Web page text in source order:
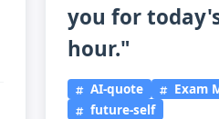
you for
hour."
AI-quote
Exam
future-self